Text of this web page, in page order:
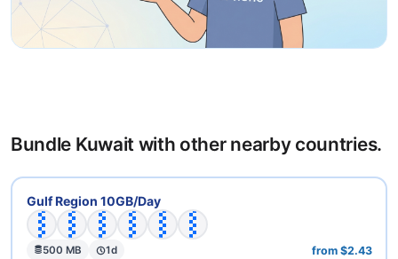
Bundle Kuwait with other nearby countries.
Gulf Region 10GB/Day
🇧🇭
🇮🇶
🇰🇼
🇶🇦
🇸🇦
500 MB 1d from $2.43